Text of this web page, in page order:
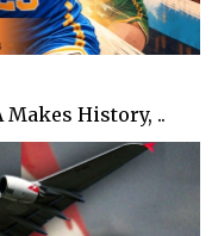
Makes History, ..